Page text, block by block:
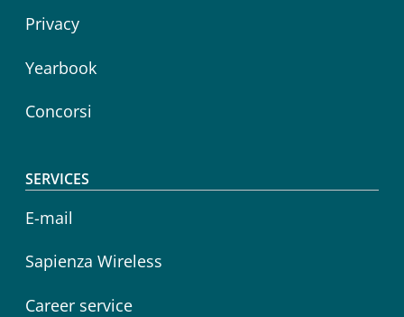
Privacy
Yearbook
Concorsi
SERVICES
E-mail
Sapienza Wireless
Career service